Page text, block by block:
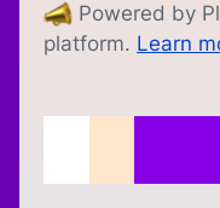
Powered by
platform. Learn